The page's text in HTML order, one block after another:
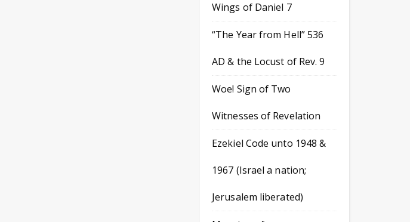
Wings of Daniel 7
“The Year from Hell” 536
AD & the Locust of Rev. 9
Woe! Sign of Two
Witnesses of Revelation
Ezekiel Code unto 1948 &
1967 (Israel a nation;
Jerusalem liberated)